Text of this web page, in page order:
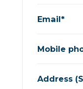
Email*
Mobile
Address